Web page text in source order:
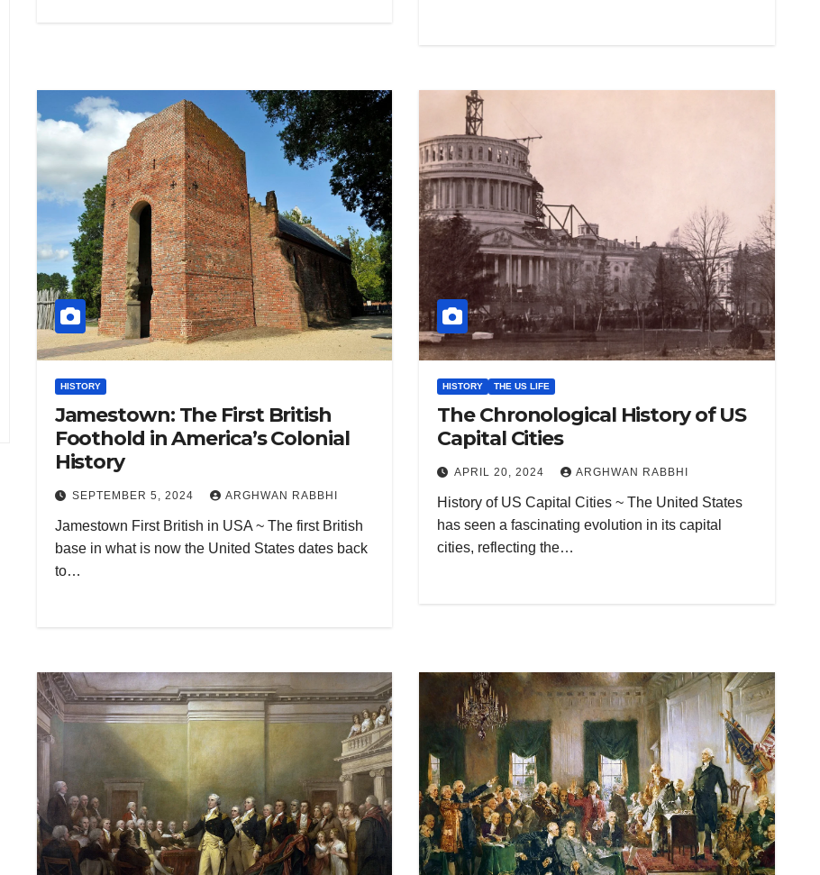
HISTORY
Jamestown: The First British
Foothold in America’s Colonial
History
SEPTEMBER 5, 2024 ARGHWAN RABBHI
Jamestown First British in USA ~ The first British
base in what is now the United States dates back
to…
HISTORY THE US LIFE
The Chronological History of US
Capital Cities
APRIL 20, 2024 ARGHWAN RABBHI
History of US Capital Cities ~ The United States
has seen a fascinating evolution in its capital
cities, reflecting the…